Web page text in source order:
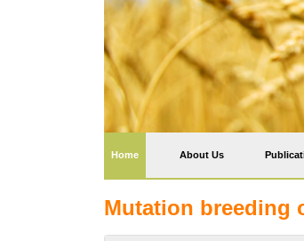
Home(current) About Us
Mutation breeding